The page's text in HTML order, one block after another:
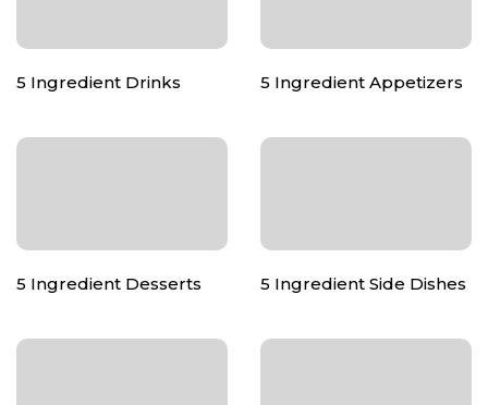
5 Ingredient Drinks 5 Ingredient Appetizers
5 Ingredient Desserts 5 Ingredient Side Dishes